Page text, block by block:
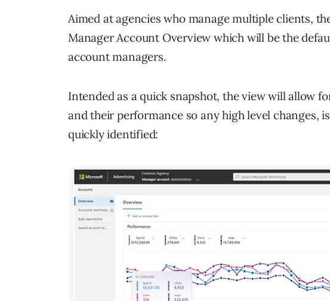
Aimed at agencies who manage multiple clients,
Manager Account Overview which will be the
account managers.
Intended as a quick snapshot, the view will allow
and their performance so any high level changes,
quickly identified: